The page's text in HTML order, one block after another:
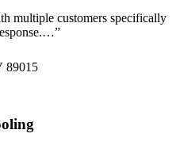
multiple customers specifically
”
89015